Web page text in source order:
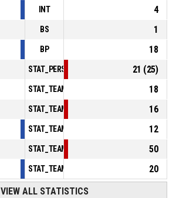
INT
4
BS
1
BP
18
21 (25)
18
16
12
50
20
VIEW ALL STATISTICS